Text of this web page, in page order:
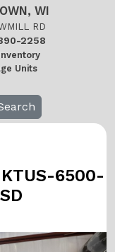
Select Your
Local Store
Edgerton
WI
RD
2258
Units
6500-